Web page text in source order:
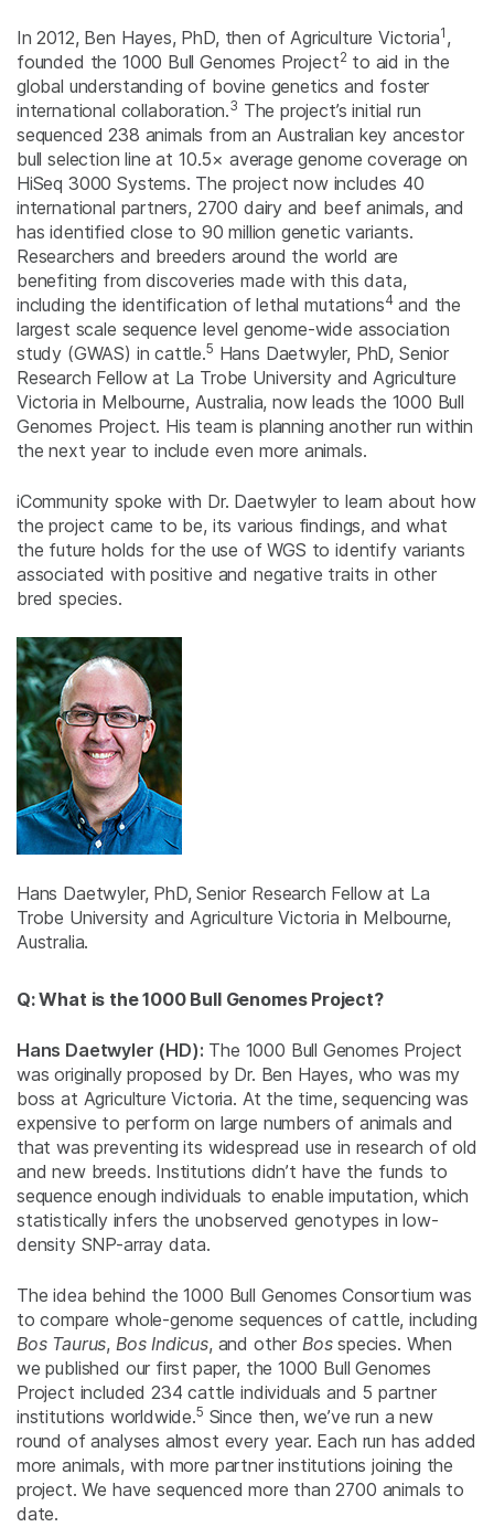
In 2012, Ben Hayes, PhD, then of Agriculture Victoria1 ,
founded the 1000 Bull Genomes Project2to aid in the
global understanding of bovine genetics and foster
international collaboration.3 The project’s initial run
sequenced 238 animals from an Australian key ancestor
bull selection line at 10.5× average genome coverage on
HiSeq 3000 Systems. The project now includes 40
international partners, 2700 dairy and beef animals, and
has identified close to 90 million genetic variants.
Researchers and breeders around the world are
benefiting from discoveries made with this data,
including the identification of lethal mutations4and the
largest scale sequence level genome-wide association
study (GWAS) in cattle.5 Hans Daetwyler, PhD, Senior
Research Fellow at La Trobe University and Agriculture
Victoria in Melbourne, Australia, now leads the 1000 Bull
Genomes Project. His team is planning another run within
the next year to include even more animals.
iCommunity spoke with Dr. Daetwyler to learn about how
the project came to be, its various findings, and what
the future holds for the use of WGS to identify variants
associated with positive and negative traits in other
bred species.
Hans Daetwyler, PhD, Senior Research Fellow at La
Trobe University and Agriculture Victoria in Melbourne,
Australia.
Q: What is the 1000 Bull Genomes Project?
Hans Daetwyler (HD): The 1000 Bull Genomes Project
was originally proposed by Dr. Ben Hayes, who was my
boss at Agriculture Victoria. At the time, sequencing was
expensive to perform on large numbers of animals and
that was preventing its widespread use in research of old
and new breeds. Institutions didn’t have the funds to
sequence enough individuals to enable imputation, which
statistically infers the unobserved genotypes in low-
density SNP-array data.
The idea behind the 1000 Bull Genomes Consortium was
to compare whole-genome sequences of cattle, including
Bos Taurus, Bos Indicus, and other Bosspecies. When
we published our first paper, the 1000 Bull Genomes
Project included 234 cattle individuals and 5 partner
institutions worldwide.5 Since then, we’ve run a new
round of analyses almost every year. Each run has added
more animals, with more partner institutions joining the
project. We have sequenced more than 2700 animals to
date.